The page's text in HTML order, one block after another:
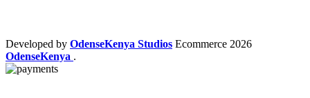
Developed by OdenseKenya Studios Ecommerce 2026
OdenseKenya .